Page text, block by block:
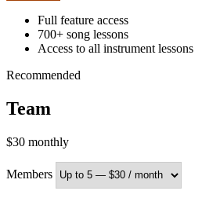
Full feature access
700+ song lessons
Access to all instrument lessons
Recommended
Team
$30 monthly
Members